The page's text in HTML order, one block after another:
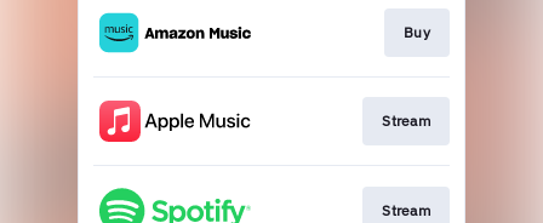
Buy
Stream
Stream